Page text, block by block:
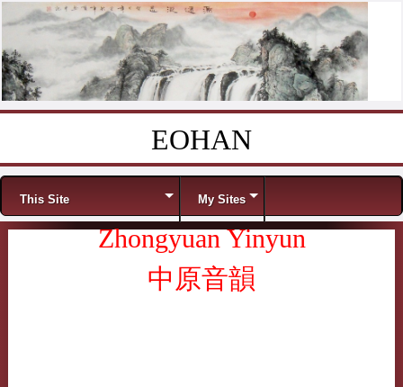
EOHAN
Menu
This Site My Sites
Zhongyuan Yinyun
中原音韻